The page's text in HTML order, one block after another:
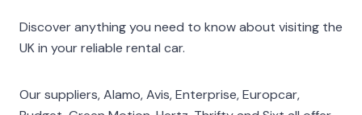
Discover anything you need to know about visiting the
UK in your reliable rental car.
Our suppliers, Alamo, Avis, Enterprise, Europcar,